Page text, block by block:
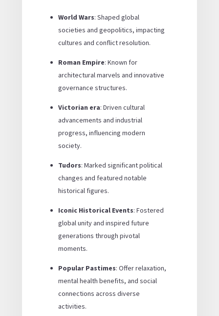
World Wars: Shaped global
societies and geopolitics, impacting
cultures and conflict resolution.
Roman Empire: Known for
architectural marvels and innovative
governance structures.
Victorian era: Driven cultural
advancements and industrial
progress, influencing modern
society.
Tudors: Marked significant political
changes and featured notable
historical figures.
Iconic Historical Events: Fostered
global unity and inspired future
generations through pivotal
moments.
Popular Pastimes: Offer relaxation,
mental health benefits, and social
connections across diverse
activities.